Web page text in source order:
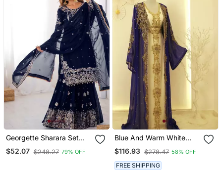
Georgette Sharara Set
Intricate Embroidery Work
$52.07 $248.27 79% OFF
Blue And Warm White
Reception Kaftan For
Women
$116.93 $278.47 58% OFF
FREE SHIPPING